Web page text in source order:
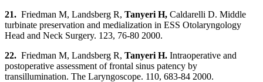
21. Friedman M, Landsberg R, Tanyeri H, Caldarelli D. Middle
turbinate preservation and medialization in ESS Otolaryngology
Head and Neck Surgery. 123, 76-80 2000.
22. Friedman M, Landsberg R, Tanyeri H. Intraoperative and
postoperative assessment of frontal sinus patency by
transillumination. The Laryngoscope. 110, 683-84 2000.